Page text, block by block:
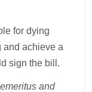
for dying
and achieve a
sign the bill.
and